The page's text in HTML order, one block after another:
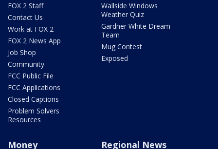
FOX 2 Staff
Contact Us
Work at FOX 2
FOX 2 News App
Job Shop
Community
FCC Public File
FCC Applications
Closed Captions
Problem Solvers
Resources
Wallside Windows
Weather Quiz
Gardner White Dream
Team
Mug Contest
Exposed
Money Regional News